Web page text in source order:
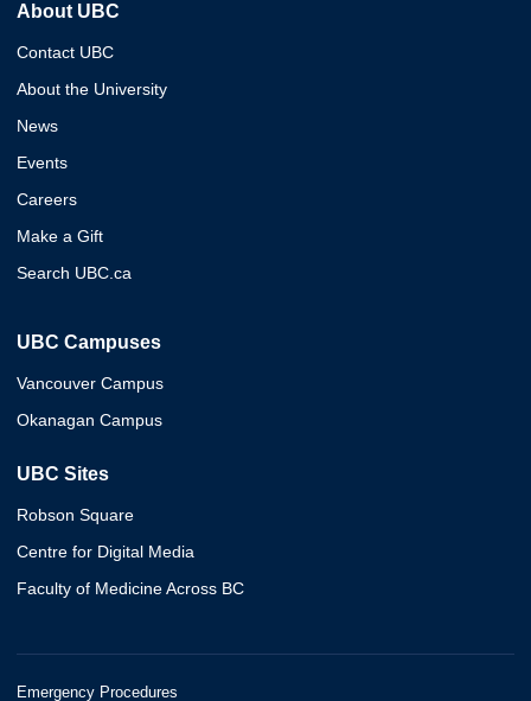
About UBC
Contact UBC
About the University
News
Events
Careers
Make a Gift
Search UBC.ca
UBC Campuses
Vancouver Campus
Okanagan Campus
UBC Sites
Robson Square
Centre for Digital Media
Faculty of Medicine Across BC
Emergency Procedures